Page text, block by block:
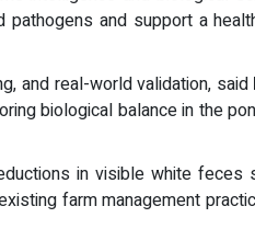
and support a
and real-world validation, said
biological balance in the
in visible white
farm management